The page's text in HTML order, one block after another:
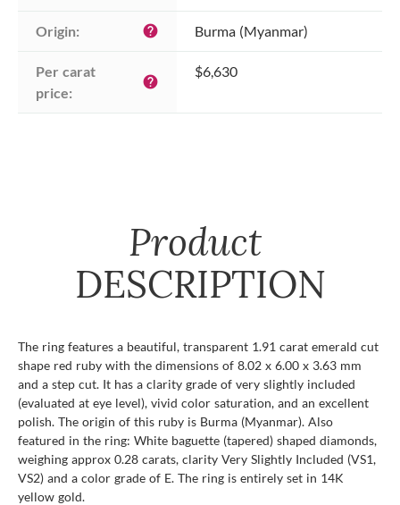
Origin: help Burma (Myanmar)
Per carat
price:
help
$6,630
Product
DESCRIPTION
The ring features a beautiful, transparent 1.91 carat emerald cut
shape red ruby with the dimensions of 8.02 x 6.00 x 3.63 mm
and a step cut. It has a clarity grade of very slightly included
(evaluated at eye level), vivid color saturation, and an excellent
polish. The origin of this ruby is Burma (Myanmar). Also
featured in the ring: White baguette (tapered) shaped diamonds,
weighing approx 0.28 carats, clarity Very Slightly Included (VS1,
VS2) and a color grade of E. The ring is entirely set in 14K
yellow gold.